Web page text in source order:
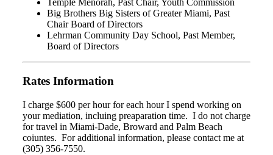
Temple Menorah, Past Chair, Youth Commission
Big Brothers Big Sisters of Greater Miami, Past
Chair Board of Directors
Lehrman Community Day School, Past Member,
Board of Directors
Rates Information
I charge $600 per hour for each hour I spend working on
your mediation, incluing preaparation time. I do not charge
for travel in Miami-Dade, Broward and Palm Beach
coiuntes. For additional information, please contact me at
(305) 356-7550.